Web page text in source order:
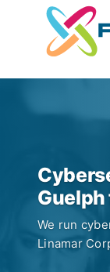
content
Guelph
We run
Linamar